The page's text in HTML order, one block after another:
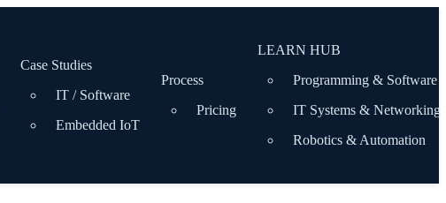
Case Studies
IT / Software
Embedded IoT
Process
Pricing
LEARN HUB
Programming & Software
IT Systems & Networking
Robotics & Automation